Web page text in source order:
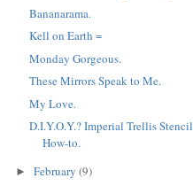
Bananarama.
Kell on Earth =
Monday Gorgeous.
These Mirrors Speak to Me.
My Love.
D.I.Y.O.Y.? Imperial Trellis Stencil
How-to.
► February (9)